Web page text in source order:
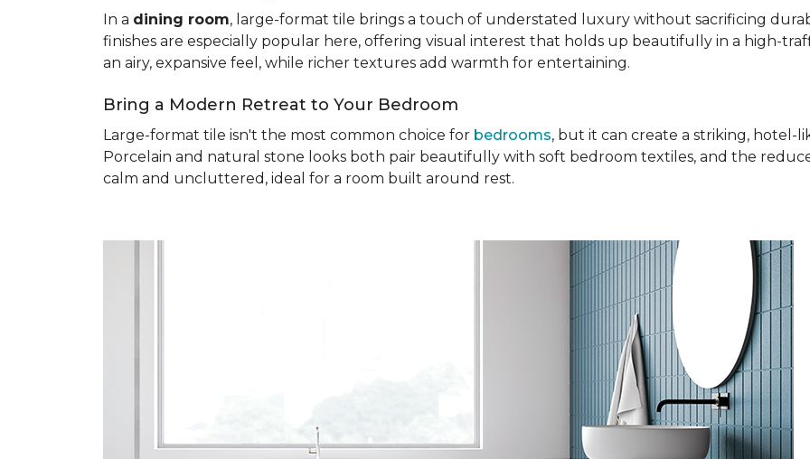
In a dining room, large-format tile brings a touch of understated luxury without sacrificing
finishes are especially popular here, offering visual interest that holds up beautifully in a high-
an airy, expansive feel, while richer textures add warmth for entertaining.
Bring a Modern Retreat to Your Bedroom
Large-format tile isn't the most common choice for bedrooms, but it can create a striking,
Porcelain and natural stone looks both pair beautifully with soft bedroom textiles, and the
calm and uncluttered, ideal for a room built around rest.